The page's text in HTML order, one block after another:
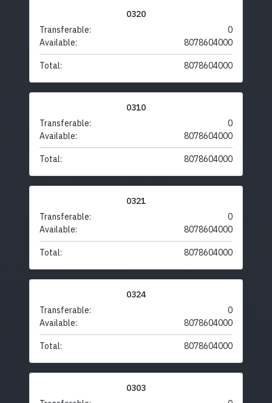
0320
Transferable:
0
Available:
8078604000
Total: 8078604000
0310
Transferable:
0
Available:
8078604000
Total: 8078604000
0321
Transferable:
0
Available:
8078604000
Total: 8078604000
0324
Transferable:
0
Available:
8078604000
Total: 8078604000
0303